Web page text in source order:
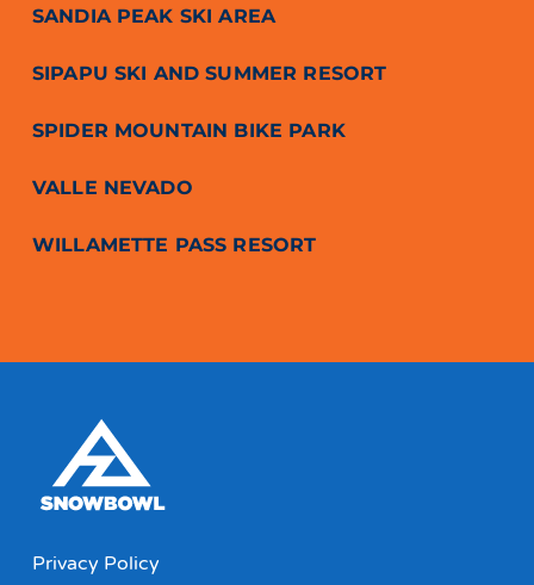
SANDIA PEAK SKI AREA
SIPAPU SKI AND SUMMER RESORT
SPIDER MOUNTAIN BIKE PARK
VALLE NEVADO
WILLAMETTE PASS RESORT
Privacy Policy